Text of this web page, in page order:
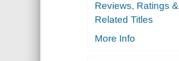
Reviews, Ratings &
Related Titles
More Info